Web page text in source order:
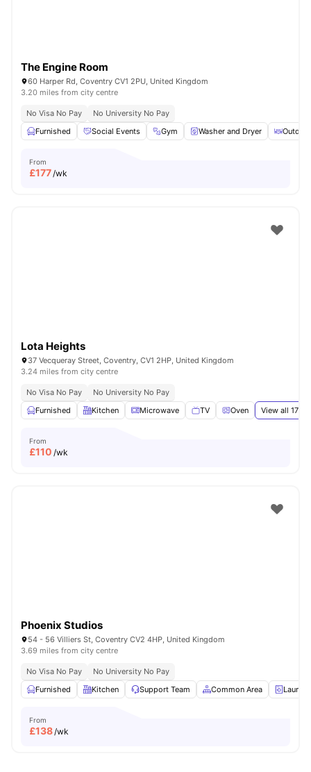
The Engine Room
60 Harper Rd, Coventry CV1 2PU, United Kingdom
3.20 miles from city centre
No Visa No Pay
No University No Pay
Furnished
Social Events Gym Washer and Dryer
From
£177/wk
Lota Heights
37 Vecqueray Street, Coventry, CV1 2HP, United Kingdom
3.24 miles from city centre
No Visa No Pay
No University No Pay
Furnished
Kitchen Microwave TV Oven View all 17
From
£110 /wk
Phoenix Studios
54 - 56 Villiers St, Coventry CV2 4HP, United Kingdom
3.69 miles from city centre
No Visa No Pay
No University No Pay
Furnished
Kitchen Support Team Common Area
From
£138/wk